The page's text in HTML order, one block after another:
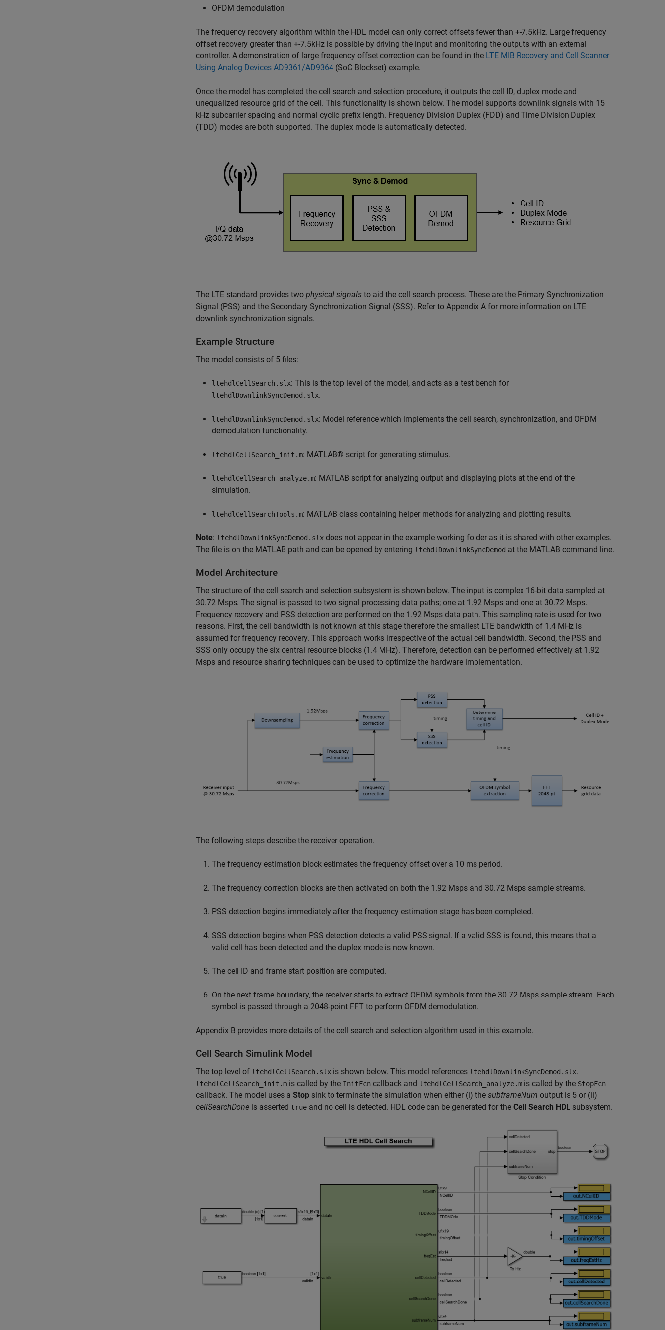
OFDM demodulation
The frequency recovery algorithm within the HDL model can only correct offsets fewer than +-7.5kHz. Large frequency
offset recovery greater than +-7.5kHz is possible by driving the input and monitoring the outputs with an external
controller. A demonstration of large frequency offset correction can be found in the LTE MIB Recovery and Cell Scanner
Using Analog Devices AD9361/AD9364 (SoC Blockset) example.
Once the model has completed the cell search and selection procedure, it outputs the cell ID, duplex mode and
unequalized resource grid of the cell. This functionality is shown below. The model supports downlink signals with 15
kHz subcarrier spacing and normal cyclic prefix length. Frequency Division Duplex (FDD) and Time Division Duplex
(TDD) modes are both supported. The duplex mode is automatically detected.
The LTE standard provides two physical signals to aid the cell search process. These are the Primary Synchronization
Signal (PSS) and the Secondary Synchronization Signal (SSS). Refer to Appendix A for more information on LTE
downlink synchronization signals.
Example Structure
The model consists of 5 files:
ltehdlCellSearch.slx: This is the top level of the model, and acts as a test bench for
ltehdlDownlinkSyncDemod.slx.
ltehdlDownlinkSyncDemod.slx: Model reference which implements the cell search, synchronization, and OFDM
demodulation functionality.
ltehdlCellSearch_init.m: MATLAB® script for generating stimulus.
ltehdlCellSearch_analyze.m: MATLAB script for analyzing output and displaying plots at the end of the
simulation.
ltehdlCellSearchTools.m: MATLAB class containing helper methods for analyzing and plotting results.
Note: ltehdlDownlinkSyncDemod.slx does not appear in the example working folder as it is shared with other examples.
The file is on the MATLAB path and can be opened by entering ltehdlDownlinkSyncDemod at the MATLAB command line.
Model Architecture
The structure of the cell search and selection subsystem is shown below. The input is complex 16-bit data sampled at
30.72 Msps. The signal is passed to two signal processing data paths; one at 1.92 Msps and one at 30.72 Msps.
Frequency recovery and PSS detection are performed on the 1.92 Msps data path. This sampling rate is used for two
reasons. First, the cell bandwidth is not known at this stage therefore the smallest LTE bandwidth of 1.4 MHz is
assumed for frequency recovery. This approach works irrespective of the actual cell bandwidth. Second, the PSS and
SSS only occupy the six central resource blocks (1.4 MHz). Therefore, detection can be performed effectively at 1.92
Msps and resource sharing techniques can be used to optimize the hardware implementation.
The following steps describe the receiver operation.
The frequency estimation block estimates the frequency offset over a 10 ms period.
The frequency correction blocks are then activated on both the 1.92 Msps and 30.72 Msps sample streams.
PSS detection begins immediately after the frequency estimation stage has been completed.
SSS detection begins when PSS detection detects a valid PSS signal. If a valid SSS is found, this means that a
valid cell has been detected and the duplex mode is now known.
The cell ID and frame start position are computed.
On the next frame boundary, the receiver starts to extract OFDM symbols from the 30.72 Msps sample stream. Each
symbol is passed through a 2048-point FFT to perform OFDM demodulation.
Appendix B provides more details of the cell search and selection algorithm used in this example.
Cell Search Simulink Model
The top level of ltehdlCellSearch.slx is shown below. This model references ltehdlDownlinkSyncDemod.slx.
ltehdlCellSearch_init.m is called by the InitFcn callback and ltehdlCellSearch_analyze.m is called by the StopFcn
callback. The model uses a Stop sink to terminate the simulation when either (i) the subframeNum output is 5 or (ii)
cellSearchDone is asserted true and no cell is detected. HDL code can be generated for the Cell Search HDL subsystem.